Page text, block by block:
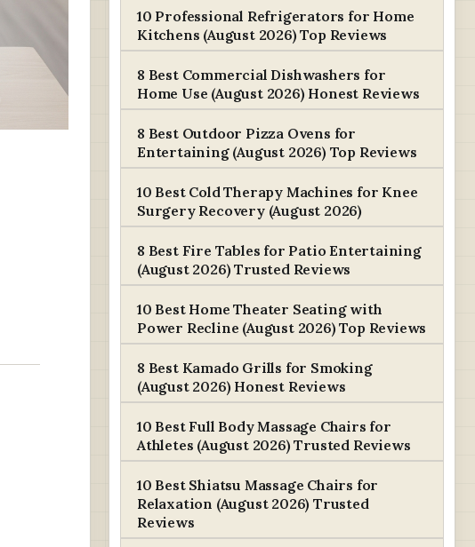
10 Professional Refrigerators for Home
Kitchens (August 2026) Top Reviews
8 Best Commercial Dishwashers for
Home Use (August 2026) Honest Reviews
8 Best Outdoor Pizza Ovens for
Entertaining (August 2026) Top Reviews
10 Best Cold Therapy Machines for Knee
Surgery Recovery (August 2026)
8 Best Fire Tables for Patio Entertaining
(August 2026) Trusted Reviews
10 Best Home Theater Seating with
Power Recline (August 2026) Top Reviews
8 Best Kamado Grills for Smoking
(August 2026) Honest Reviews
10 Best Full Body Massage Chairs for
Athletes (August 2026) Trusted Reviews
10 Best Shiatsu Massage Chairs for
Relaxation (August 2026) Trusted
Reviews